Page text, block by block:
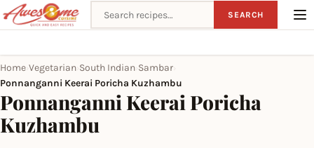
Search recipes SEARCH
Home Vegetarian South Indian Sambar
Ponnanganni Keerai Poricha Kuzhambu
Ponnanganni Keerai Poricha
Kuzhambu